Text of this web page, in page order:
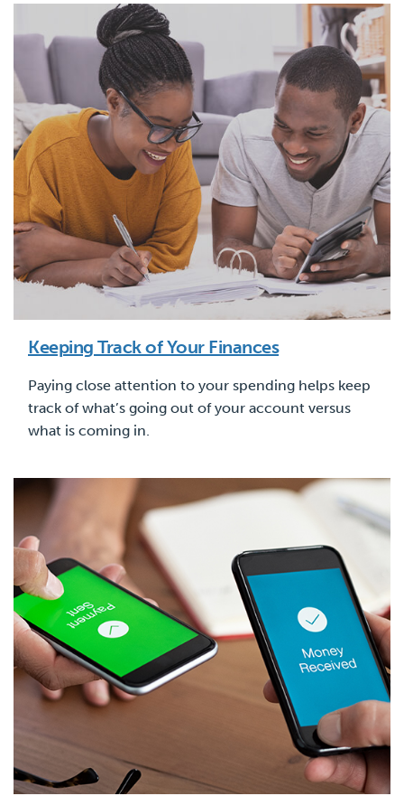
Keeping Track of Your Finances
Paying close attention to your spending helps keep
track of what’s going out of your account versus
what is coming in.